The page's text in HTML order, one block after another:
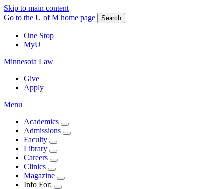
Skip to main content
Go to the U of M home page
Search
One Stop
MyU
Minnesota Law
Give
Apply
Menu
Academics
Admissions
Faculty
Library
Careers
Clinics
Magazine
Info For: